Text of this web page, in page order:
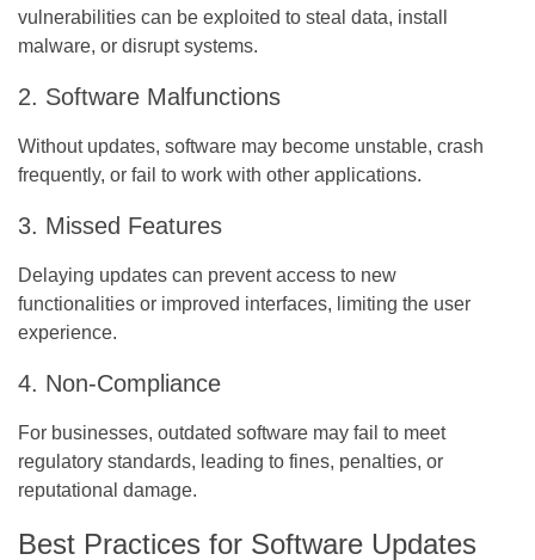
vulnerabilities can be exploited to steal data, install
malware, or disrupt systems.
2. Software Malfunctions
Without updates, software may become unstable, crash
frequently, or fail to work with other applications.
3. Missed Features
Delaying updates can prevent access to new
functionalities or improved interfaces, limiting the user
experience.
4. Non-Compliance
For businesses, outdated software may fail to meet
regulatory standards, leading to fines, penalties, or
reputational damage.
Best Practices for Software Updates